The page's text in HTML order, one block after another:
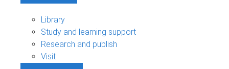
Library
Study and learning support
Research and publish
Visit